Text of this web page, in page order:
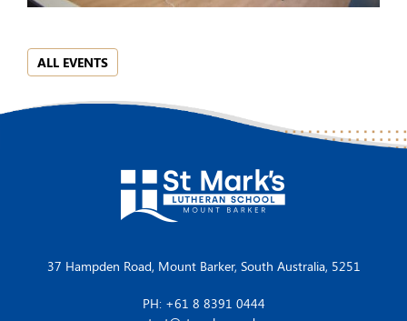
ALL EVENTS
37 Hampden Road, Mount Barker, South Australia, 5251
PH: +61 8 8391 0444